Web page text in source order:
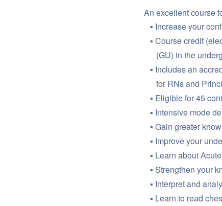
An excellent course
Increase your
Course credit
(GU) in the
Includes an
for RNs and
Eligible for 45
Intensive mode
Gain greater
Improve your
Learn about
Strengthen your
Interpret and
Learn to read